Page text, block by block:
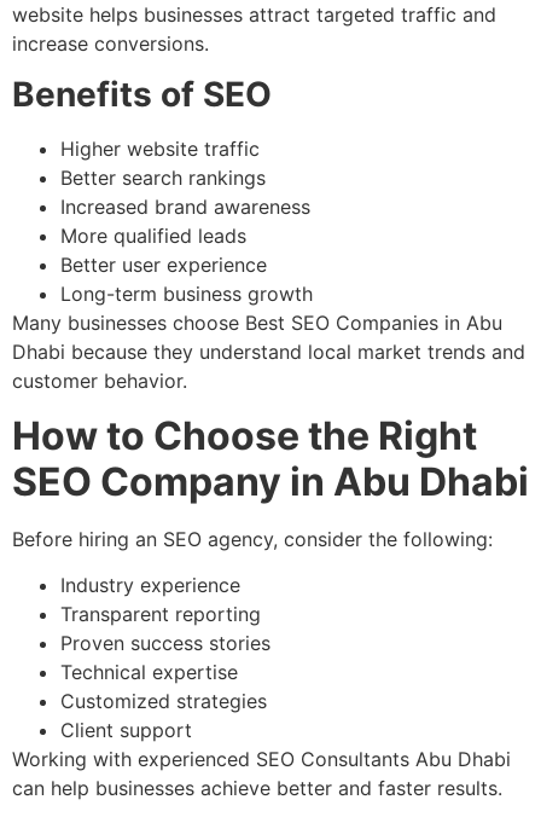
website helps businesses attract targeted traffic and
increase conversions.
Benefits of SEO
Higher website traffic
Better search rankings
Increased brand awareness
More qualified leads
Better user experience
Long-term business growth
Many businesses choose Best SEO Companies in Abu
Dhabi because they understand local market trends and
customer behavior.
How to Choose the Right
SEO Company in Abu Dhabi
Before hiring an SEO agency, consider the following:
Industry experience
Transparent reporting
Proven success stories
Technical expertise
Customized strategies
Client support
Working with experienced SEO Consultants Abu Dhabi
can help businesses achieve better and faster results.